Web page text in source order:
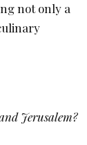
not only a
Jerusalem?